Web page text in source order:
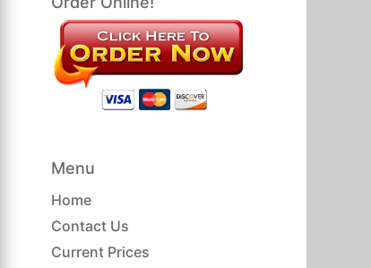
Menu
Home
Contact Us
Current Prices